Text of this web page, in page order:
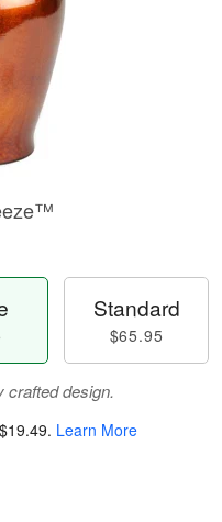
Standard
$65.95
crafted design.
$19.49. Learn More